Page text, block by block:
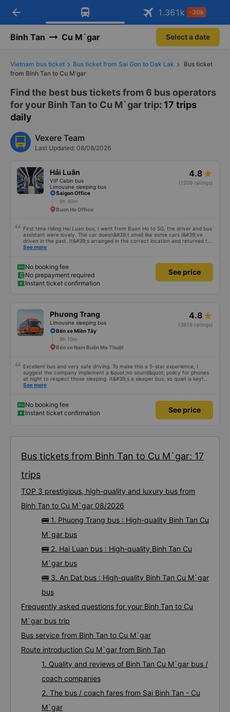
Download Vexere app!
Get exclusive member benefits Open
Get the FREE app
-30k/seat flight booking only on
Open
arrow_back 1.361 k -30k
Binh Tan Cu M`gar Select a date
Vietnam bus ticket Bus ticket from Sai Gon to Dak Lak
Bus ticket
from Binh Tan to Cu M'gar
Find the best bus tickets from 6 bus operators
for your Binh Tan to Cu M`gar trip: 17 trips
daily
Vexere Team
Last Updated: 08/08/2026
Hải Luân
VIP Cabin bus
Limousine sleeping bus
4.8
(1209 ratings)
Saigon Office
9h 40m
Buon Ho Office
First time riding Hai Luan bus, I went from Buon Ho to SG, the driver and bus
assistant were lovely. The car doesn&#39;t smell like some cars I&#39;ve
driven in the past. It&#39;s arranged in the correct location and returned to
the right place where the customer registered. I hope the garage is always
See more
No booking fee
No prepayment required
Instant ticket confirmation
See price
Phương Trang
Limousine sleeping bus
4.8
(3978 ratings)
Bến xe Miền Tây
9h 10m
Bến xe Nam Buôn Ma Thuột
Excellent bus and very safe driving. To make this a 5-star experience, I
suggest the company implement a &quot;no sound&quot; policy for phones
at night to respect those sleeping. It&#39;s a sleeper bus, so quiet is key!
Also, please display the Wi-Fi password clearly inside the cabin for
better, I suggest the bus company implement a clear policy regarding
keeping quiet (turning off phone sounds) at night to avoid disturbing other
passengers. Additionally, the company should display the Wi-Fi password
See more
No booking fee
Instant ticket confirmation
See price
Bus tickets from Binh Tan to Cu M`gar: 17
trips
TOP 3 prestigious, high-quality and luxury bus from
Binh Tan to Cu M`gar 08/2026
🚌 1. Phuong Trang bus : High-quality Binh Tan Cu
M`gar bus
🚌 2. Hai Luan bus : High-quality Binh Tan Cu
M`gar bus
🚌 3. An Dat bus : High-quality Binh Tan Cu M`gar
bus
Frequently asked questions for your Binh Tan to Cu
M`gar bus trip
Bus service from Binh Tan to Cu M`gar
Route introduction Cu M`gar from Binh Tan
1. Quality and reviews of Binh Tan Cu M`gar bus /
coach companies
2. The bus / coach fares from Sai Binh Tan - Cu
M`gar